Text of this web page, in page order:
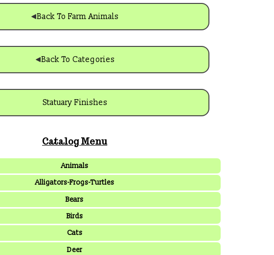
Back To Farm Animals
Back To Categories
Statuary Finishes
Catalog Menu
Animals
Alligators-Frogs-Turtles
Bears
Birds
Cats
Deer